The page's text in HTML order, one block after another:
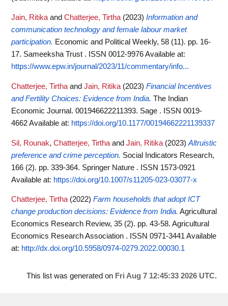
Jain, Ritikaand Chatterjee, Tirtha (2023) Information and
communication technology and female labour market
participation. Economic and Political Weekly, 58 (11). pp. 16-
17. Sameeksha Trust . ISSN 0012-9976Available at:
https://www.epw.in/journal/2023/11/commentary/info...
Chatterjee, Tirtha and Jain, Ritika (2023) Financial Incentives
and Fertility Choices: Evidence from India. The Indian
Economic Journal. 001946622211393. Sage . ISSN 0019-
4662Available at: https://doi.org/10.1177/00194662221139337
Sil, Rounak, Chatterjee, Tirtha and Jain, Ritika (2023) Altruistic
preference and crime perception. Social Indicators Research,
166 (2). pp. 339-364. Springer Nature . ISSN 1573-0921
Available at: https://doi.org/10.1007/s11205-023-03077-x
Chatterjee, Tirtha (2022) Farm households that adopt ICT
change production decisions: Evidence from India. Agricultural
Economics Research Review, 35 (2). pp. 43-58. Agricultural
Economics Research Association . ISSN 0971-3441Available
at: http://dx.doi.org/10.5958/0974-0279.2022.00030.1
This list was generated on Fri Aug 7 12:45:33 2026 UTC.